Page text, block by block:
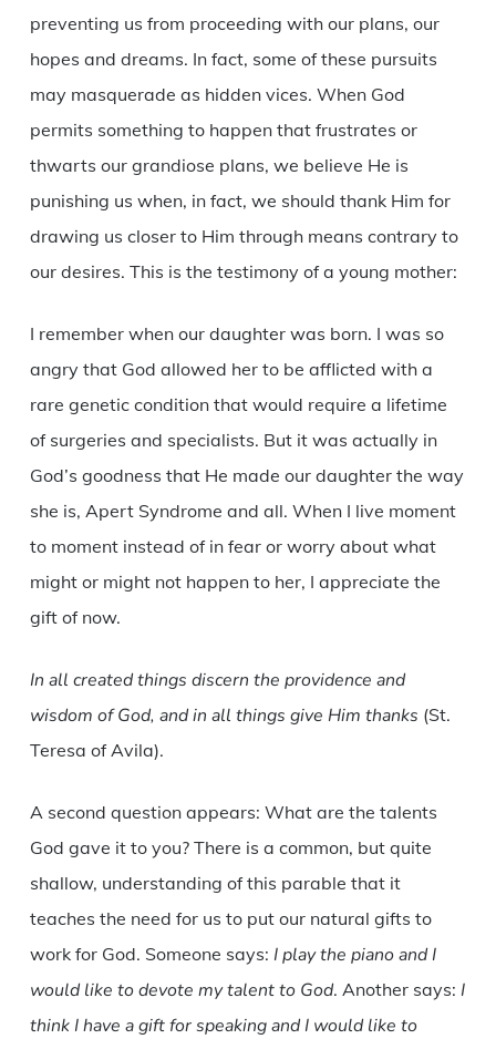
preventing us from proceeding with our plans, our
hopes and dreams. In fact, some of these pursuits
may masquerade as hidden vices. When God
permits something to happen that frustrates or
thwarts our grandiose plans, we believe He is
punishing us when, in fact, we should thank Him for
drawing us closer to Him through means contrary to
our desires. This is the testimony of a young mother:
I remember when our daughter was born. I was so
angry that God allowed her to be afflicted with a
rare genetic condition that would require a lifetime
of surgeries and specialists. But it was actually in
God’s goodness that He made our daughter the way
she is, Apert Syndrome and all. When I live moment
to moment instead of in fear or worry about what
might or might not happen to her, I appreciate the
gift of now.
In all created things discern the providence and
wisdom of God, and in all things give Him thanks (St.
Teresa of Avila).
A second question appears: What are the talents
God gave it to you? There is a common, but quite
shallow, understanding of this parable that it
teaches the need for us to put our natural gifts to
work for God. Someone says: I play the piano and I
would like to devote my talent to God. Another says: I
think I have a gift for speaking and I would like to